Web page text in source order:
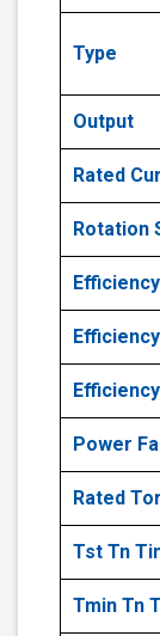
Type
Output
Rated
Rotation
Power
Rated
Tst Tn
Tmin Tn